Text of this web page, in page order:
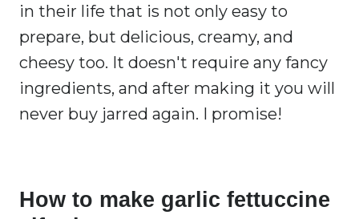
in their life that is not only easy to
prepare, but delicious, creamy, and
cheesy too. It doesn't require any fancy
ingredients, and after making it you will
never buy jarred again. I promise!
How to make garlic fettuccine